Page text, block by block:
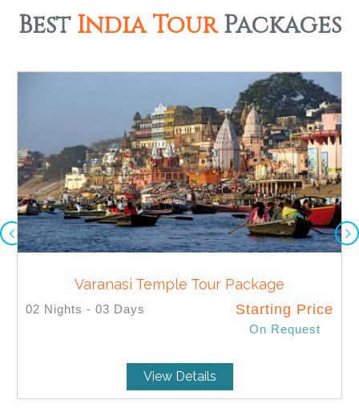
BestIndia TourPackages
Varanasi Temple Tour Package
02 Nights - 03 Days Starting Price
On Request
View Details